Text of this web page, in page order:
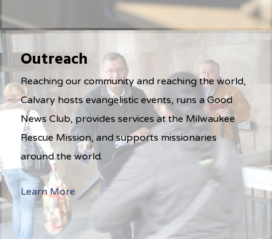
Outreach
Reaching our community and reaching the world,
Calvary hosts evangelistic events, runs a Good
News Club, provides services at the Milwaukee
Rescue Mission, and supports missionaries
around the world.
Learn More